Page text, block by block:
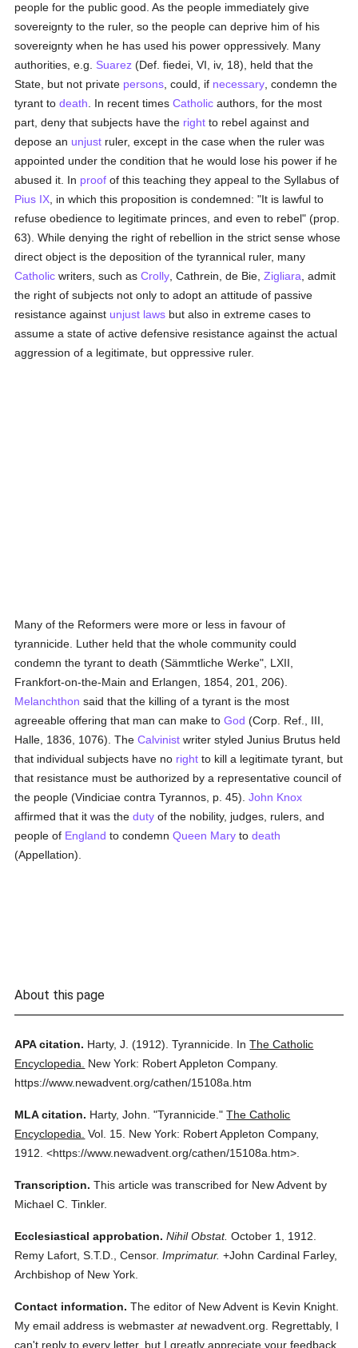
people for the public good. As the people immediately give
sovereignty to the ruler, so the people can deprive him of his
sovereignty when he has used his power oppressively. Many
authorities, e.g. Suarez (Def. fiedei, VI, iv, 18), held that the
State, but not private persons , could, if necessary , condemn the
tyrant todeath . In recent timesCatholic authors, for the most
part, deny that subjects have the right to rebel against and
depose an unjust ruler, except in the case when the ruler was
appointed under the condition that he would lose his power if he
abused it. In proof of this teaching they appeal to the Syllabus of
Pius IX , in which this proposition is condemned: "It is lawful to
refuse obedience to legitimate princes, and even to rebel" (prop.
63). While denying the right of rebellion in the strict sense whose
direct object is the deposition of the tyrannical ruler, many
Catholic writers, such asCrolly , Cathrein, de Bie,Zigliara , admit
the right of subjects not only to adopt an attitude of passive
resistance against unjust laws but also in extreme cases to
assume a state of active defensive resistance against the actual
aggression of a legitimate, but oppressive ruler.
Many of the Reformers were more or less in favour of
tyrannicide. Luther held that the whole community could
condemn the tyrant to death (Sämmtliche Werke", LXII,
Frankfort-on-the-Main and Erlangen, 1854, 201, 206).
Melanchthon said that the killing of a tyrant is the most
agreeable offering that man can make toGod (Corp. Ref., III,
Halle, 1836, 1076). TheCalvinist writer styled Junius Brutus held
that individual subjects have no right to kill a legitimate tyrant, but
that resistance must be authorized by a representative council of
the people (Vindiciae contra Tyrannos, p. 45).John Knox
affirmed that it was theduty of the nobility, judges, rulers, and
people of England to condemnQueen Mary todeath
(Appellation).
About this page
APA citation. Harty, J. (1912). Tyrannicide. InThe Catholic
Encyclopedia.
New York: Robert Appleton Company.
https://www.newadvent.org/cathen/15108a.htm
MLA citation. Harty, John. "Tyrannicide." The Catholic
Encyclopedia. Vol. 15. New York: Robert Appleton Company,
1912. <https://www.newadvent.org/cathen/15108a.htm>.
Transcription. This article was transcribed for New Advent by
Michael C. Tinkler.
Ecclesiastical approbation. Nihil Obstat. October 1, 1912.
Remy Lafort, S.T.D., Censor. Imprimatur. +John Cardinal Farley,
Archbishop of New York.
Contact information. The editor of New Advent is Kevin Knight.
My email address is webmasteratnewadvent.org. Regrettably, I
can't reply to every letter, but I greatly appreciate your feedback